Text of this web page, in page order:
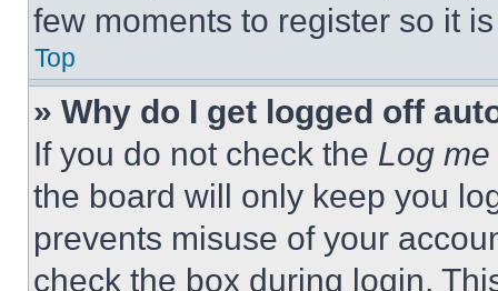
few moments to register so it
Top
» Why do I get logged off
If you do not check the Log
the board will only keep you
prevents misuse of your
check the box during login.